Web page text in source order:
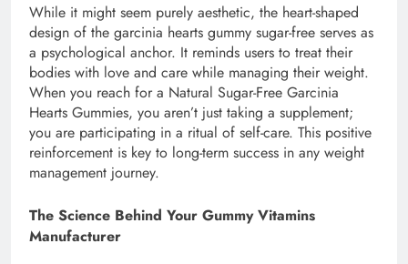
While it might seem purely aesthetic, the heart-shaped
design of the garcinia hearts gummy sugar-free serves as
a psychological anchor. It reminds users to treat their
bodies with love and care while managing their weight.
When you reach for a Natural Sugar-Free Garcinia
Hearts Gummies, you aren’t just taking a supplement;
you are participating in a ritual of self-care. This positive
reinforcement is key to long-term success in any weight
management journey.
The Science Behind Your Gummy Vitamins
Manufacturer